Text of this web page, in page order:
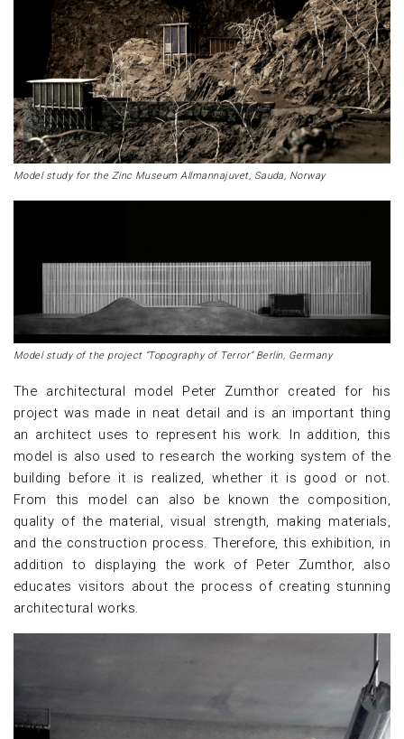
Model study for the Zinc Museum Allmannajuvet, Sauda, Norway
Model study of the project “Topography of Terror” Berlin, Germany
The architectural model Peter Zumthor created for his
project was made in neat detail and is an important thing
an architect uses to represent his work. In addition, this
model is also used to research the working system of the
building before it is realized, whether it is good or not.
From this model can also be known the composition,
quality of the material, visual strength, making materials,
and the construction process. Therefore, this exhibition, in
addition to displaying the work of Peter Zumthor, also
educates visitors about the process of creating stunning
architectural works.